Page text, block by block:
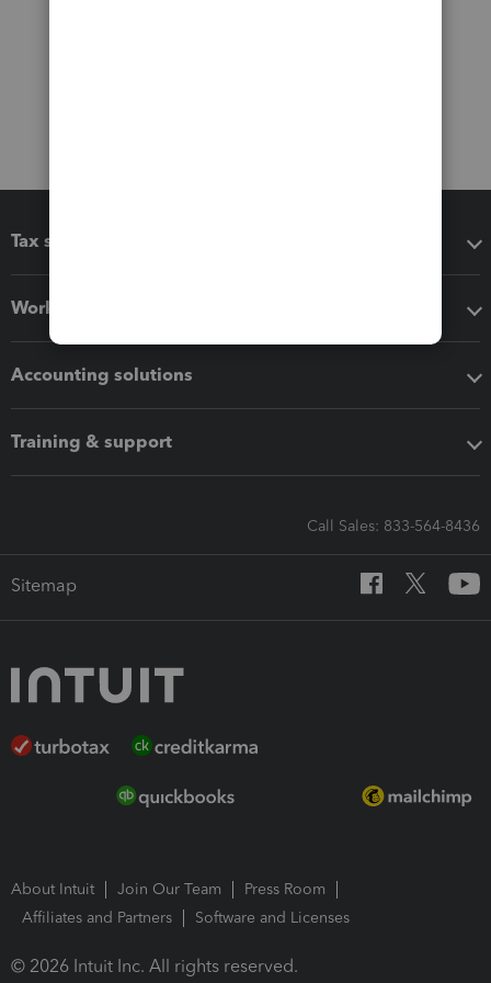
Tax software
Workflow add-ons
Accounting solutions
Training & support
Call Sales: 833-564-8436
Sitemap
About Intuit Join Our Team
Press Room
Affiliates and Partners
Software and Licenses
© 2026 Intuit Inc. All rights reserved.